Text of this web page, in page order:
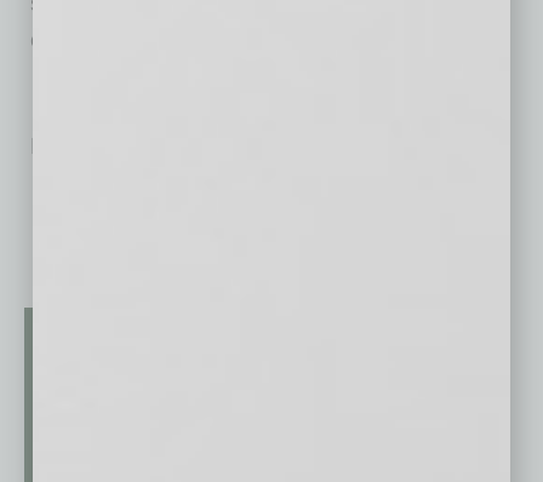
carbon emissions. Visit AZThrives.org.
No related posts.